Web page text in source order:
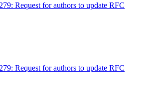
Request for authors to update RFC
Request for authors to update RFC